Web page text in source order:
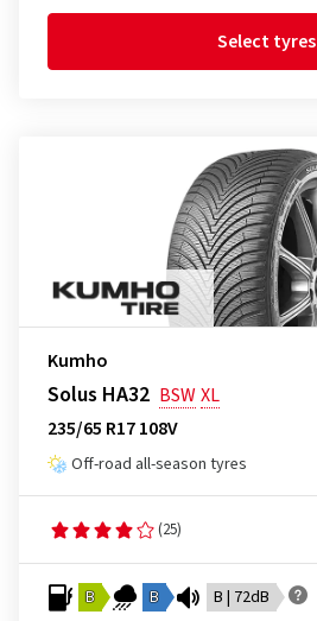
Select tyres
Kumho
Solus HA32 BSWXL
235/65 R17 108V
Off-road all-season tyres
(25)
B B B | 72dB